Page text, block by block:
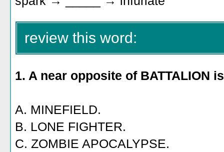
review this word:
1. A near opposite of BATTALION is
A. MINEFIELD.
B. LONE FIGHTER.
C. ZOMBIE APOCALYPSE.